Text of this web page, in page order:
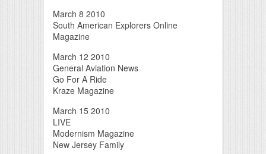
March 8 2010
South American Explorers Online
Magazine
March 12 2010
General Aviation News
Go For A Ride
Kraze Magazine
March 15 2010
LIVE
Modernism Magazine
New Jersey Family